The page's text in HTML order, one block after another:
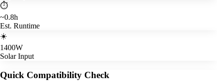
⏱️
~0.8h
Est. Runtime
☀️
1400W
Solar Input
Quick Compatibility Check